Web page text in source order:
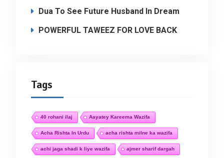
Dua To See Future Husband In Dream
POWERFUL TAWEEZ FOR LOVE BACK
Tags
40 rohani ilaj Aayatey Kareema Wazifa
Acha Rishta In Urdu acha rishta milne ka wazifa
achi jaga shadi k liye wazifa ajmer sharif dargah